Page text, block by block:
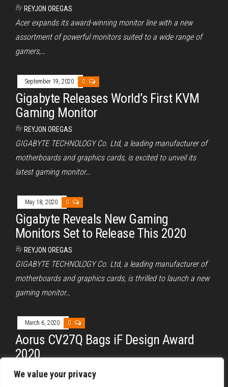
We value your privacy
By REYJON OREGAS
Acer expands its award-winning monitor line with a new
assortment of powerful monitors suited to a wide range of
gamers,…
September 19, 2020 0
Gigabyte Releases World’s First KVM
Gaming Monitor
By REYJON OREGAS
GIGABYTE TECHNOLOGY Co. Ltd, a leading manufacturer of
motherboards and graphics cards, is excited to unveil its
latest gaming monitor…
May 18, 2020 0
Gigabyte Reveals New Gaming
Monitors Set to Release This 2020
By REYJON OREGAS
GIGABYTE TECHNOLOGY Co. Ltd, a leading manufacturer of
motherboards and graphics cards, is thrilled to launch a new
gaming monitor…
March 6, 2020 0
Aorus CV27Q Bags iF Design Award
2020
By REYJON OREGAS